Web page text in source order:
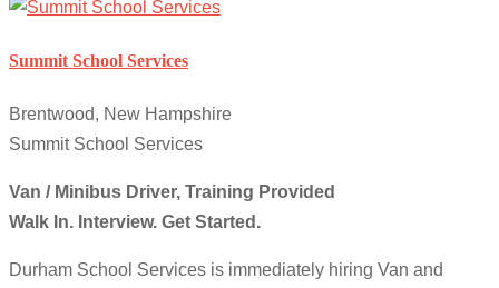
Summit School Services
Brentwood, New Hampshire
Summit School Services
Van / Minibus Driver, Training Provided
Walk In. Interview. Get Started .
Durham School Services is immediately hiring Van and